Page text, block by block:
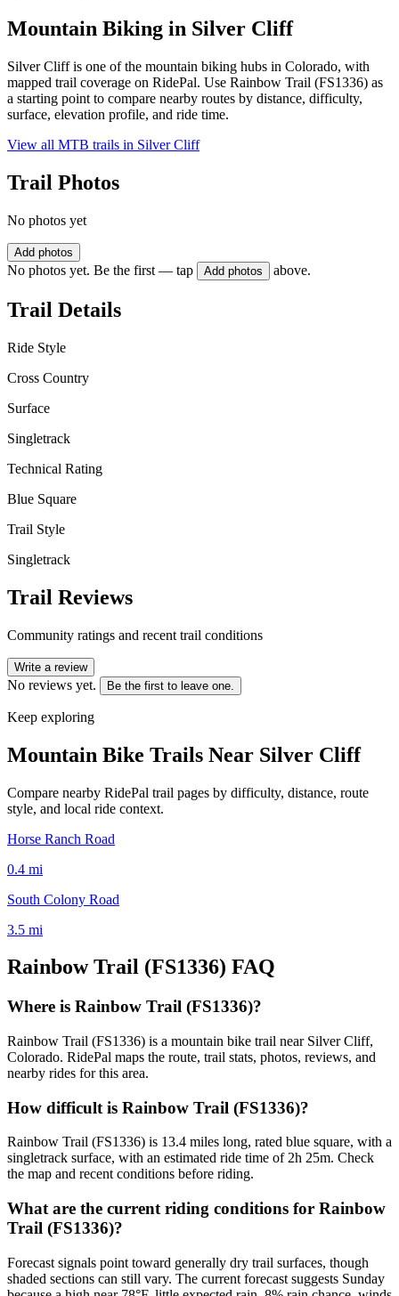
Mountain Biking in Silver Cliff
Silver Cliff is one of the mountain biking hubs in Colorado, with
mapped trail coverage on RidePal. Use Rainbow Trail (FS1336) as
a starting point to compare nearby routes by distance, difficulty,
surface, elevation profile, and ride time.
View all MTB trails in Silver Cliff
Trail Photos
No photos yet
Add photos
No photos yet. Be the first — tap Add photos above.
Trail Details
Ride Style
Cross Country
Surface
Singletrack
Technical Rating
Blue Square
Trail Style
Singletrack
Trail Reviews
Community ratings and recent trail conditions
Write a review
No reviews yet. Be the first to leave one.
Keep exploring
Mountain Bike Trails Near Silver Cliff
Compare nearby RidePal trail pages by difficulty, distance, route
style, and local ride context.
Horse Ranch Road
0.4 mi
South Colony Road
3.5 mi
Rainbow Trail (FS1336) FAQ
Where is Rainbow Trail (FS1336)?
Rainbow Trail (FS1336) is a mountain bike trail near Silver Cliff,
Colorado. RidePal maps the route, trail stats, photos, reviews, and
nearby rides for this area.
How difficult is Rainbow Trail (FS1336)?
Rainbow Trail (FS1336) is 13.4 miles long, rated blue square, with a
singletrack surface, with an estimated ride time of 2h 25m. Check
the map and recent conditions before riding.
What are the current riding conditions for Rainbow
Trail (FS1336)?
Forecast signals point toward generally dry trail surfaces, though
shaded sections can still vary. The current forecast suggests Sunday